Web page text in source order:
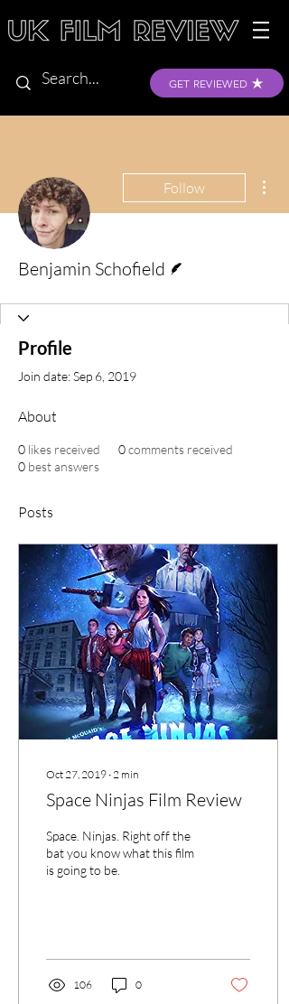
GET REVIEWED
Follow
Benjamin Schofield
Profile
Join date: Sep 6, 2019
About
0 likes received 0comments received
0 best answers
Posts
Oct 27, 2019 ∙ 2 min
Space Ninjas Film Review
Space. Ninjas. Right off the
bat you know what this film
is going to be.
106 0